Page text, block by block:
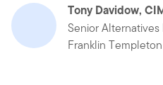
Tony Davidow,
Senior
Franklin